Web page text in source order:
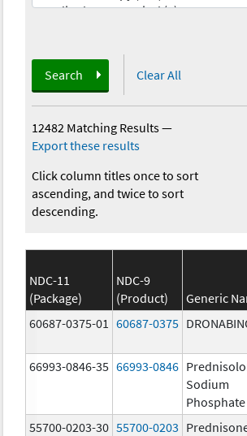
Search Clear All
12482 Matching Results—
Export these results
Click column titles once to sort
ascending, and twice to sort
descending.
NDC-11
(Package)
NDC-9
(Product)
Generic
60687-0375-01
60687-0375
66993-0846-35 66993-0846
Sodium
Phosphate
55700-0203-30 55700-0203